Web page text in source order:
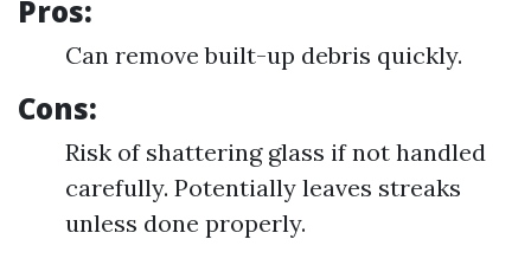
Pros:
Can remove built-up debris quickly.
Cons:
Risk of shattering glass if not handled
carefully. Potentially leaves streaks
unless done properly.